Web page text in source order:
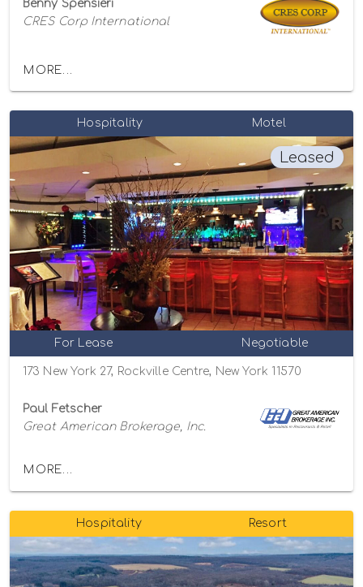
Benny Spensieri
CRES Corp International
MORE...
Hospitality Motel
Leased
For Lease Negotiable
173 New York 27, Rockville Centre, New York 11570
Paul Fetscher
Great American Brokerage, Inc.
MORE...
Hospitality Resort